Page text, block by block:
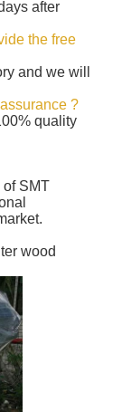
after
the free
and we will
?
quality
of SMT
wood